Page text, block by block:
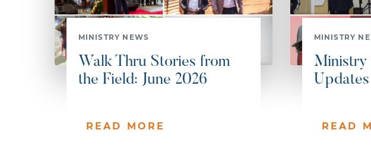
MINISTRY NEWS
Walk Thru Stories from
the Field: June 2026
READ MORE
MINISTRY
Ministry
READ